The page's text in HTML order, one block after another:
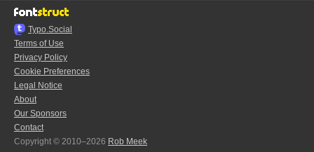
Typo.Social
Terms of Use
Privacy Policy
Cookie Preferences
Legal Notice
About
Our Sponsors
Contact
Copyright © 2010–2026 Rob Meek